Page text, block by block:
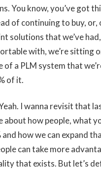
You know, you’ve got
of continuing to buy, or,
solutions that we’ve
with, we’re sitting
of a PLM system that
of it.
I wanna revisit that
about how people, what
how we can expand
can take more
that exists. But let’s